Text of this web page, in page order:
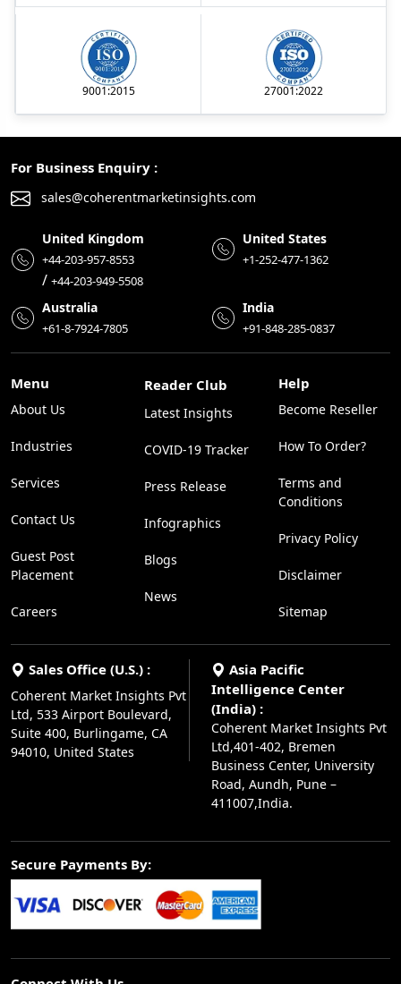
9001:2015 27001:2022
For Business Enquiry :
sales@coherentmarketinsights.com
United Kingdom
+44-203-957-8553
/ +44-203-949-5508
United States
+1-252-477-1362
Australia
+61-8-7924-7805
India
+91-848-285-0837
Menu
About Us
Industries
Services
Contact Us
Guest Post
Placement
Careers
Reader Club
Latest Insights
COVID-19 Tracker
Press Release
Infographics
Blogs
News
Help
Become Reseller
How To Order?
Terms and
Conditions
Privacy Policy
Disclaimer
Sitemap
Sales Office (U.S.) :
Coherent Market Insights Pvt
Ltd, 533 Airport Boulevard,
Suite 400, Burlingame, CA
94010, United States
Asia Pacific
Intelligence Center
(India) :
Coherent Market Insights Pvt
Ltd,401-402, Bremen
Business Center, University
Road, Aundh, Pune –
411007,India.
Secure Payments By: